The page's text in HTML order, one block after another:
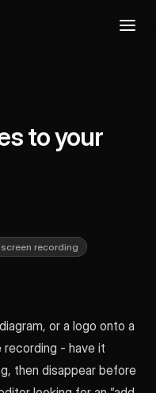
to your
screen recording
or a logo onto a
- have it
then disappear before